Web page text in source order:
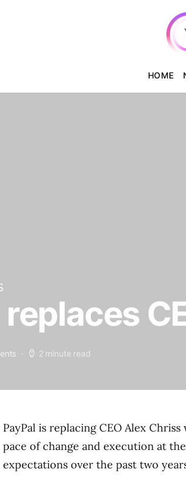
HOME
replaces
2 minute read
PayPal is replacing CEO Alex
pace of change and execution at
expectations over the past two